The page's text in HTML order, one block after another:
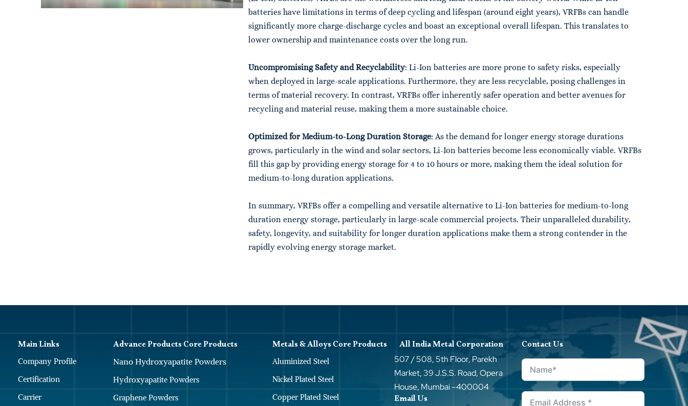
batteries have limitations in terms of deep cycling and lifespan (around eight years), VRFBs can handle
significantly more charge-discharge cycles and boast an exceptional overall lifespan. This translates to
lower ownership and maintenance costs over the long run.
Uncompromising Safety and Recyclability: Li-Ion batteries are more prone to safety risks, especially
when deployed in large-scale applications. Furthermore, they are less recyclable, posing challenges in
terms of material recovery. In contrast, VRFBs offer inherently safer operation and better avenues for
recycling and material reuse, making them a more sustainable choice.
Optimized for Medium-to-Long Duration Storage: As the demand for longer energy storage durations
grows, particularly in the wind and solar sectors, Li-Ion batteries become less economically viable. VRFBs
fill this gap by providing energy storage for 4 to 10 hours or more, making them the ideal solution for
medium-to-long duration applications.
In summary, VRFBsoffer a compelling and versatile alternative to Li-Ion batteries for medium-to-long
duration energy storage, particularly in large-scale commercial projects. Their unparalleled durability,
safety, longevity, and suitability for longer duration applications make them a strong contender in the
rapidly evolving energy storage market.
Main Links
Company Profile
Certification
Carrier
Advance Products Core Products
Hydroxyapatite Powders
Nano Hydroxyapatite Powders
Graphene Powders
Metals & Alloys Core Products
Aluminized Steel
Nickel Plated Steel
Copper Plated Steel
All India Metal Corporation
507 / 508, 5th Floor, Parekh
Market, 39 J.S.S. Road, Opera
House, Mumbai –400004
Email Us
Contact Us